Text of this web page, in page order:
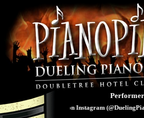
Follow us on Instagram